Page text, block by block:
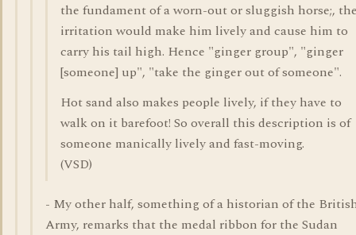
the fundament of a worn-out or sluggish horse;,
irritation would make him lively and cause him to
carry his tail high. Hence "ginger group", "ginger
[someone] up", "take the ginger out of someone".
Hot sand also makes people lively, if they have to
walk on it barefoot! So overall this description is of
someone manically lively and fast-moving.
(VSD)
- My other half, something of a historian of the
Army, remarks that the medal ribbon for the Sudan